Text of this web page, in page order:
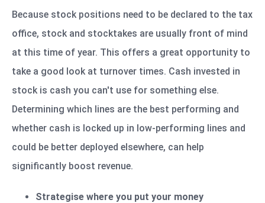
Because stock positions need to be declared to the tax
office, stock and stocktakes are usually front of mind
at this time of year. This offers a great opportunity to
take a good look at turnover times. Cash invested in
stock is cash you can't use for something else.
Determining which lines are the best performing and
whether cash is locked up in low-performing lines and
could be better deployed elsewhere, can help
significantly boost revenue.
Strategise where you put your money